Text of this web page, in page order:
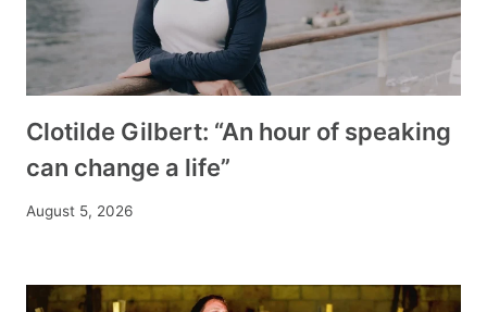
Clotilde Gilbert: “An hour of speaking
can change a life”
August 5, 2026